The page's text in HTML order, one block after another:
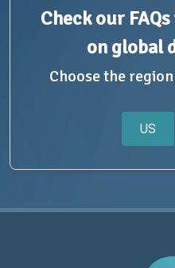
Check our
on global
Choose the
US